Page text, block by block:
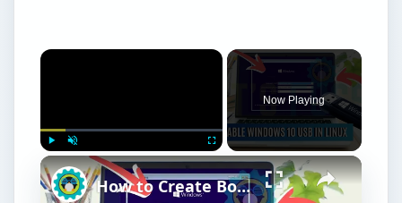
Unmute Fullscreen
Now Playing
How to Create Bootable Windows 10 USB in Ubuntu Linux Without WoeUSB [2019]